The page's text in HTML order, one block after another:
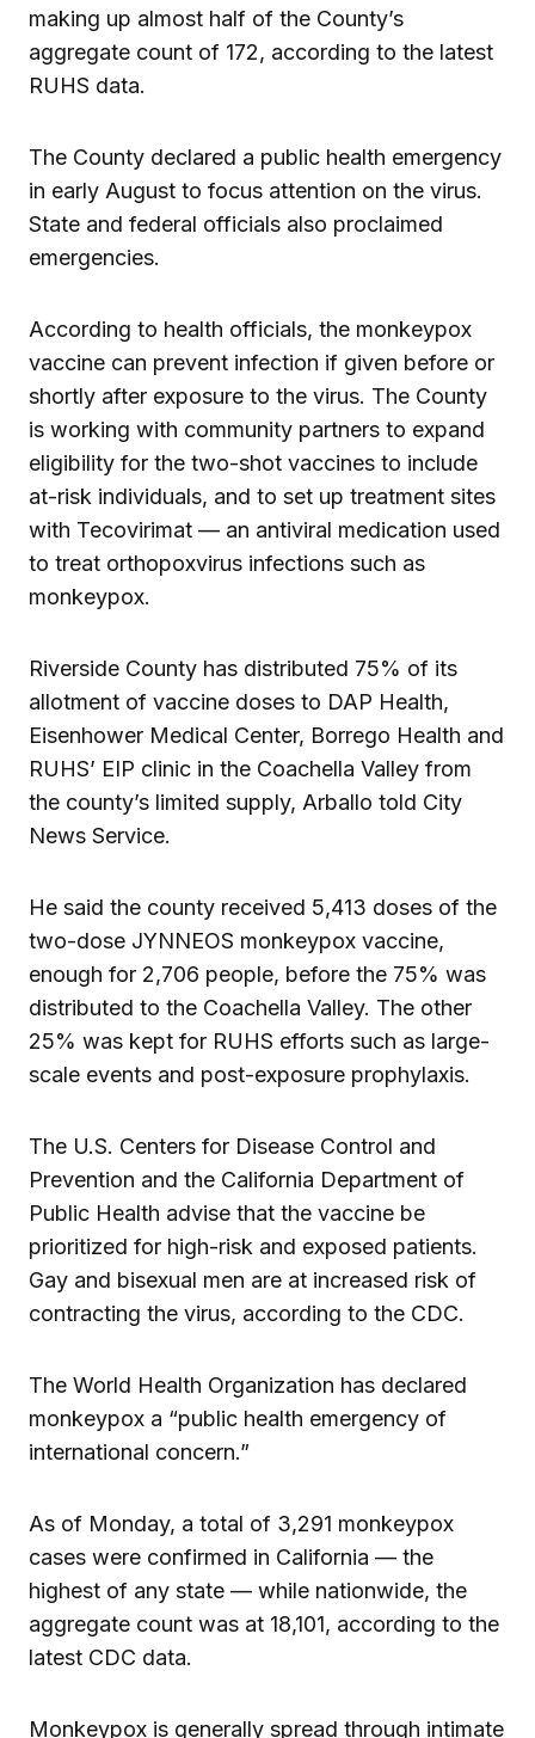
making up almost half of the County’s
aggregate count of 172, according to the latest
RUHS data.
The County declared a public health emergency
in early August to focus attention on the virus.
State and federal officials also proclaimed
emergencies.
According to health officials, the monkeypox
vaccine can prevent infection if given before or
shortly after exposure to the virus. The County
is working with community partners to expand
eligibility for the two-shot vaccines to include
at-risk individuals, and to set up treatment sites
with Tecovirimat — an antiviral medication used
to treat orthopoxvirus infections such as
monkeypox.
Riverside County has distributed 75% of its
allotment of vaccine doses to DAP Health,
Eisenhower Medical Center, Borrego Health and
RUHS’ EIP clinic in the Coachella Valley from
the county’s limited supply, Arballo told City
News Service.
He said the county received 5,413 doses of the
two-dose JYNNEOS monkeypox vaccine,
enough for 2,706 people, before the 75% was
distributed to the Coachella Valley. The other
25% was kept for RUHS efforts such as large-
scale events and post-exposure prophylaxis.
The U.S. Centers for Disease Control and
Prevention and the California Department of
Public Health advise that the vaccine be
prioritized for high-risk and exposed patients.
Gay and bisexual men are at increased risk of
contracting the virus, according to the CDC.
The World Health Organization has declared
monkeypox a “public health emergency of
international concern.”
As of Monday, a total of 3,291 monkeypox
cases were confirmed in California — the
highest of any state — while nationwide, the
aggregate count was at 18,101, according to the
latest CDC data.
Monkeypox is generally spread through intimate